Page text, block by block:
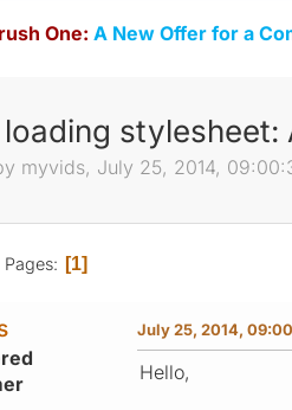
One: A New Offer for a
myvids, July 25, 2014,
Pages 1
July 25, 2014,
Hello,